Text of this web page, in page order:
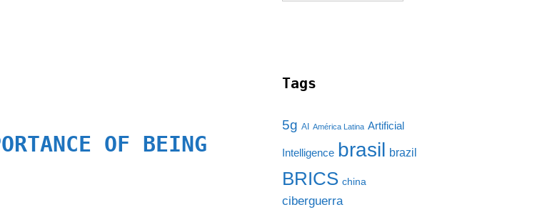
OF BEING
Tags
5g AI América Latina Artificial
Intelligence brasil brazil
BRICS china
ciberguerra